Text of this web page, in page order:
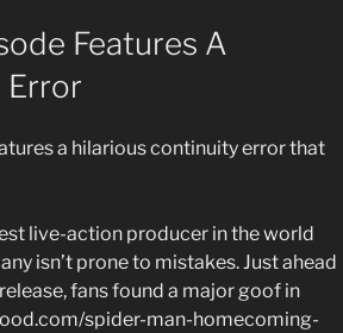
Features A
Error
a hilarious continuity error that
live-action producer in the world
isn’t prone to mistakes. Just ahead
release, fans found a major goof in
spider-man-homecoming-